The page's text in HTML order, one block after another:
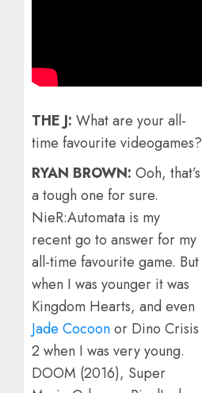
THE J: What are your all-
time favourite videogames?
RYAN BROWN: Ooh, that’s
a tough one for sure.
NieR:Automata is my
recent go to answer for my
all-time favourite game. But
when I was younger it was
Kingdom Hearts, and even
Jade Cocoonor Dino Crisis
2 when I was very young.
DOOM (2016), Super